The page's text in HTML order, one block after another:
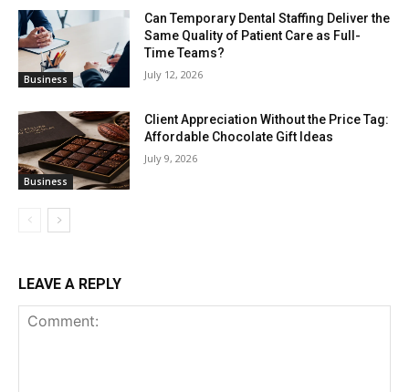
Business
Can Temporary Dental Staffing Deliver the
Same Quality of Patient Care as Full-
Time Teams?
July 12, 2026
Business
Client Appreciation Without the Price Tag:
Affordable Chocolate Gift Ideas
July 9, 2026
LEAVE A REPLY